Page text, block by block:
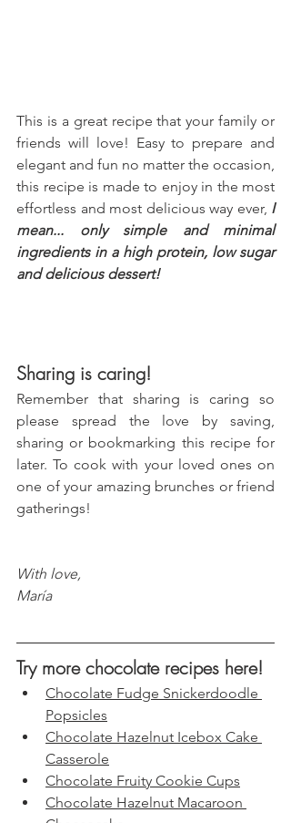
This is a great recipe that your family or
friends will love! Easy to prepare and
elegant and fun no matter the occasion,
this recipe is made to enjoy in the most
effortless and most delicious way ever, I
mean... only simple and minimal
ingredients in a high protein, low sugar
and delicious dessert!
Sharing is caring!
Remember that sharing is caring so
please spread the love by saving,
sharing or bookmarking this recipe for
later. To cook with your loved ones on
one of your amazing brunches or friend
gatherings!
With love,
María
Try more chocolate recipes here!
Chocolate Fudge Snickerdoodle
Popsicles
Chocolate Hazelnut Icebox Cake
Casserole
Chocolate Fruity Cookie Cups
Chocolate Hazelnut Macaroon